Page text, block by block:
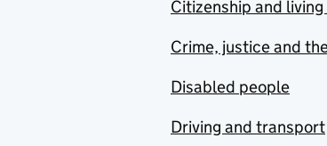
Citizenship and
Crime, justice and
Disabled people
Driving and transport